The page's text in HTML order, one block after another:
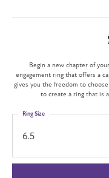
Begin a new chapter of
engagement ring that offers a
gives you the freedom to
to create a ring that is
6.5
Ring Size